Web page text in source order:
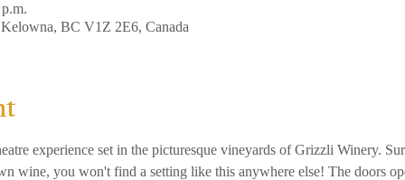
BC V1Z 2E6, Canada
experience set in the picturesque vineyards of Grizzli Winery.
wine, you won't find a setting like this anywhere else! The doors